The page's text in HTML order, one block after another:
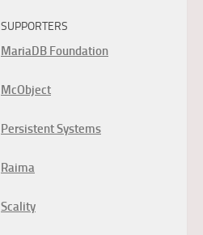
SUPPORTERS
MariaDB Foundation
McObject
Persistent Systems
Raima
Scality